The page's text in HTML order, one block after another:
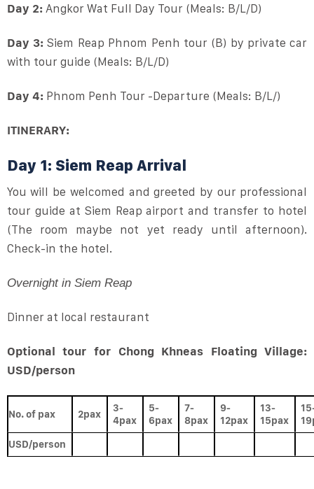
Day 2:Angkor Wat Full Day Tour (Meals: B/L/D)
Day 3: Siem Reap Phnom Penh tour (B) by private car
with tour guide (Meals: B/L/D)
Day 4:Phnom Penh Tour -Departure (Meals: B/L/)
ITINERARY:
Day 1: Siem Reap Arrival
You will be welcomed and greeted by our professional
tour guide at Siem Reap airport and transfer to hotel
(The room maybe not yet ready until afternoon).
Check-in the hotel.
Overnight in Siem Reap
Dinner at local restaurant
Optional tour for Chong Khneas Floating Village:
USD/person
No. of pax 2pax
3-
4pax
5-
6pax
7-
8pax
9-
12pax
13-
15pax
USD/person